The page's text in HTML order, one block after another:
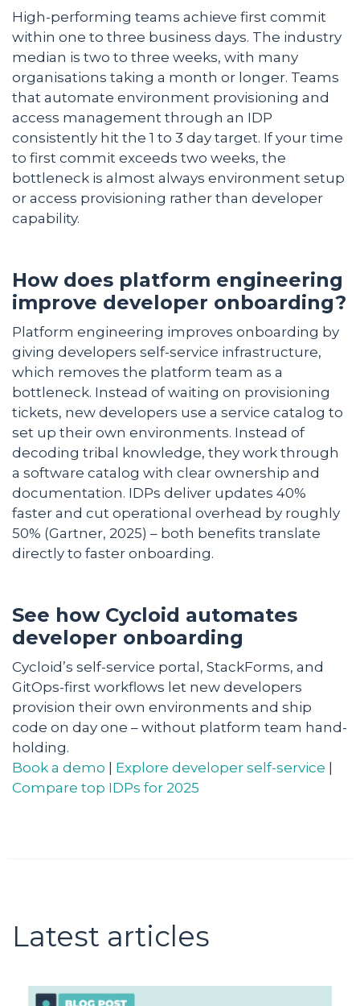
High-performing teams achieve first commit
within one to three business days. The industry
median is two to three weeks, with many
organisations taking a month or longer. Teams
that automate environment provisioning and
access management through an IDP
consistently hit the 1 to 3 day target. If your time
to first commit exceeds two weeks, the
bottleneck is almost always environment setup
or access provisioning rather than developer
capability.
How does platform engineering
improve developer onboarding?
Platform engineering improves onboarding by
giving developers self-service infrastructure,
which removes the platform team as a
bottleneck. Instead of waiting on provisioning
tickets, new developers use a service catalog to
set up their own environments. Instead of
decoding tribal knowledge, they work through
a software catalog with clear ownership and
documentation. IDPs deliver updates 40%
faster and cut operational overhead by roughly
50% (Gartner, 2025) – both benefits translate
directly to faster onboarding.
See how Cycloid automates
developer onboarding
Cycloid’s self-service portal, StackForms, and
GitOps-first workflows let new developers
provision their own environments and ship
code on day one – without platform team hand-
holding.
Book a demo | Explore developer self-service |
Compare top IDPs for 2025
Latest articles